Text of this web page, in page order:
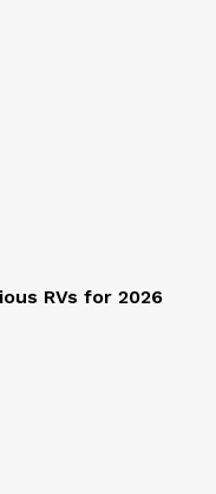
RVs for 2026